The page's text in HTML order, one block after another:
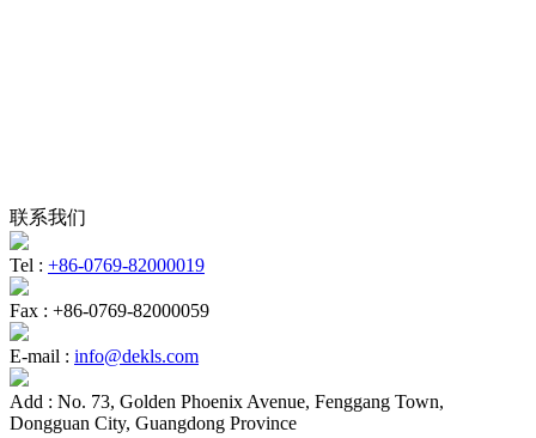
联系我们
Tel : +86-0769-82000019
Fax : +86-0769-82000059
E-mail : info@dekls.com
Add : No. 73, Golden Phoenix Avenue, Fenggang Town,
Dongguan City, Guangdong Province